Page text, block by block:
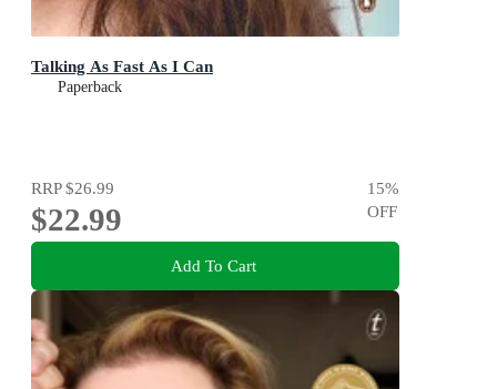
Talking As Fast As I Can
Paperback
RRP$26.99
$22.99
15%
OFF
Add To Cart